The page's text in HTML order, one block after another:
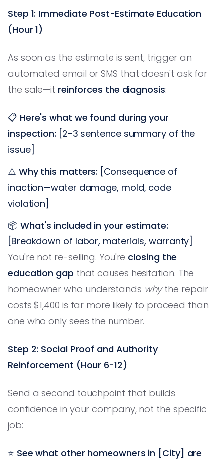
Step 1: Immediate Post-Estimate Education
(Hour 1)
As soon as the estimate is sent, trigger an
automated email or SMS that doesn't ask for
the sale—it reinforces the diagnosis:
📋 Here's what we found during your
inspection: [2-3 sentence summary of the
issue]
⚠️ Why this matters: [Consequence of
inaction—water damage, mold, code
violation]
📦 What's included in your estimate:
[Breakdown of labor, materials, warranty]
You're not re-selling. You're closing the
education gap that causes hesitation. The
homeowner who understands whythe repair
costs $1,400 is far more likely to proceed than
one who only sees the number.
Step 2: Social Proof and Authority
Reinforcement (Hour 6-12)
Send a second touchpoint that builds
confidence in your company, not the specific
job:
⭐ See what other homeowners in [City] are